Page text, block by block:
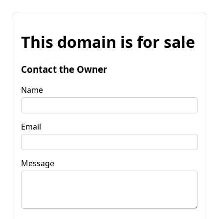
This domain is for sale
Contact the Owner
Name
Email
Message